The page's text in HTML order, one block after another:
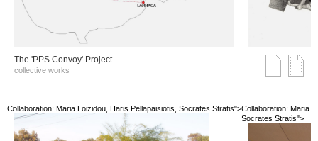
The 'PPS Convoy' Project
collective works
Collaboration: Maria Loizidou, Haris Pellapaisiotis, Socrates Stratis">Collaboration: Maria
Socrates Stratis">